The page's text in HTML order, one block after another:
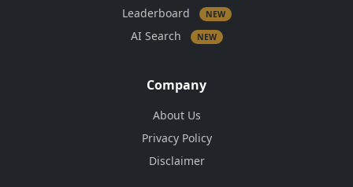
Leaderboard NEW
AI Search NEW
Company
About Us
Privacy Policy
Disclaimer